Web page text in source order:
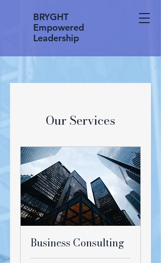
BRYGHT
Empowered
Leadership
Our Services
Business Consulting